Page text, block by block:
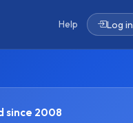
Help Log in
since 2008